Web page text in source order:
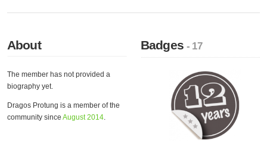
About
The member has not provided a
biography yet.
Dragos Protung is a member of the
community since August 2014.
Badges- 17